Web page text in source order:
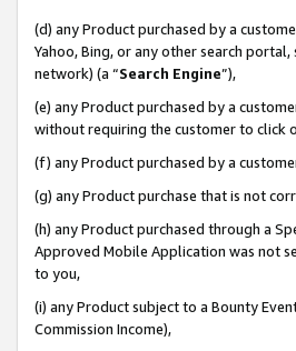
(d) any Product purchased by a
Yahoo, Bing, or any other search
network) (a “Search Engine”),
(e) any Product purchased by a
without requiring the customer to click
(f) any Product purchased by a
(g) any Product purchase that is not
(h) any Product purchased through a
Approved Mobile Application was not
to you,
(i) any Product subject to a Bounty
Commission Income),